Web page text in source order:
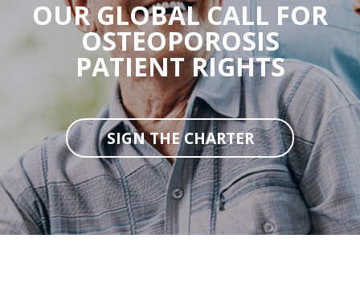
OUR GLOBAL CALL FOR
OSTEOPOROSIS
PATIENT RIGHTS
SIGN THE CHARTER